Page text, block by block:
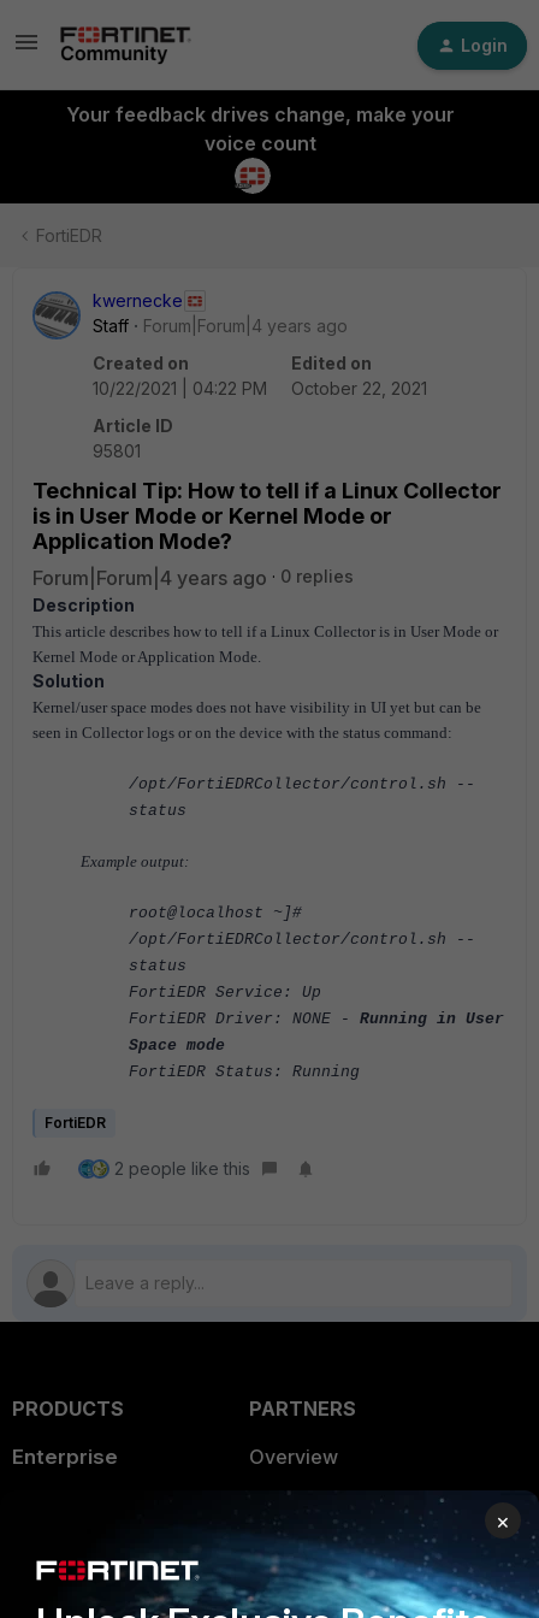
Login
Your feedback drives change, make your
voice count
FortiEDR
kwernecke
Staff
Forum|Forum|4 years ago
Created on
10/22/2021 | 04:22 PM
Edited on
October 22, 2021
Article ID
95801
Technical Tip: How to tell if a Linux Collector
is in User Mode or Kernel Mode or
Application Mode?
Forum|Forum|4 years ago
0 replies
Description
This article describes how to tell if a Linux Collector is in User Mode or
Kernel Mode or Application Mode.
Solution
Kernel/user space modes does not have visibility in UI yet but can be
seen in Collector logs or on the device with the status command:
/opt/FortiEDRCollector/control.sh --
status
Example output:
root@localhost ~]#
/opt/FortiEDRCollector/control.sh --
status
FortiEDR Service: Up
FortiEDR Driver: NONE - Running in User
Space mode
FortiEDR Status: Running
FortiEDR
2 people like this
PRODUCTS
Enterprise
User and Device Security
Security Operations
PARTNERS
Overview
Alliances Ecosystem
Find a Partner
Become a Partner
×